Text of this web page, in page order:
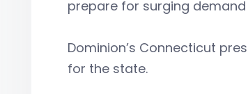
prepare for surging
Dominion’s Connecticut
for the state.